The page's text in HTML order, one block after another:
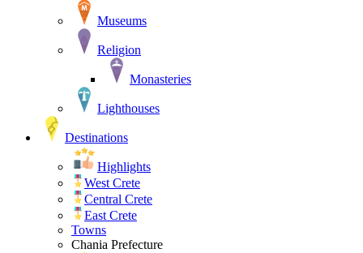
Museums
Religion
Monasteries
Lighthouses
Destinations
Highlights
West Crete
Central Crete
East Crete
Towns
Chania Prefecture